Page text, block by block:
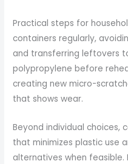
Practical steps for
containers regularly,
and transferring leftovers
polypropylene before
creating new micro-
that shows wear.
Beyond individual choices,
that minimizes plastic use
alternatives when feasible.